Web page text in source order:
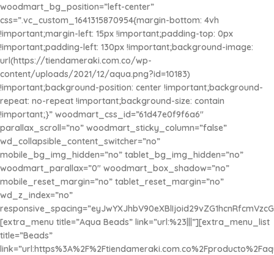
woodmart_bg_position=”left-center”
css=”.vc_custom_1641315870954{margin-bottom: 4vh
!important;margin-left: 15px !important;padding-top: 0px
!important;padding-left: 130px !important;background-image:
url(https://tiendameraki.com.co/wp-
content/uploads/2021/12/aqua.png?id=10183)
!important;background-position: center !important;background-
repeat: no-repeat !important;background-size: contain
!important;}” woodmart_css_id=”61d47e0f9f6a6″
parallax_scroll=”no” woodmart_sticky_column=”false”
wd_collapsible_content_switcher=”no”
mobile_bg_img_hidden=”no” tablet_bg_img_hidden=”no”
woodmart_parallax=”0″ woodmart_box_shadow=”no”
mobile_reset_margin=”no” tablet_reset_margin=”no”
wd_z_index=”no”
[extra_menu title=”Aqua Beads” link=”url:%23|||”][extra_menu_list
title=”Beads”